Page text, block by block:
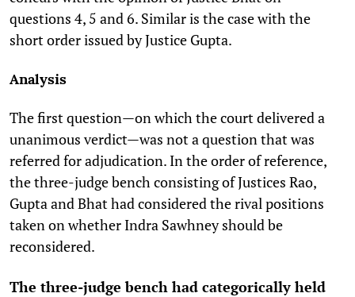
questions 4, 5 and 6. Similar is the case with the
short order issued by Justice Gupta.
Analysis
The first question—on which the court delivered a
unanimous verdict—was not a question that was
referred for adjudication. In the order of reference,
the three-judge bench consisting of Justices Rao,
Gupta and Bhat had considered the rival positions
taken on whether Indra Sawhney should be
reconsidered.
The three-judge bench had categorically held